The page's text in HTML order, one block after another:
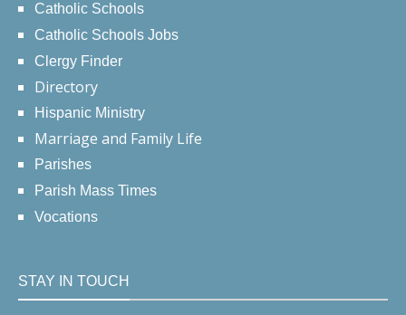
Catholic Schools
Catholic Schools Jobs
Clergy Finder
Directory
Hispanic Ministry
Marriage and Family Life
Parishes
Parish Mass Times
Vocations
STAY IN TOUCH